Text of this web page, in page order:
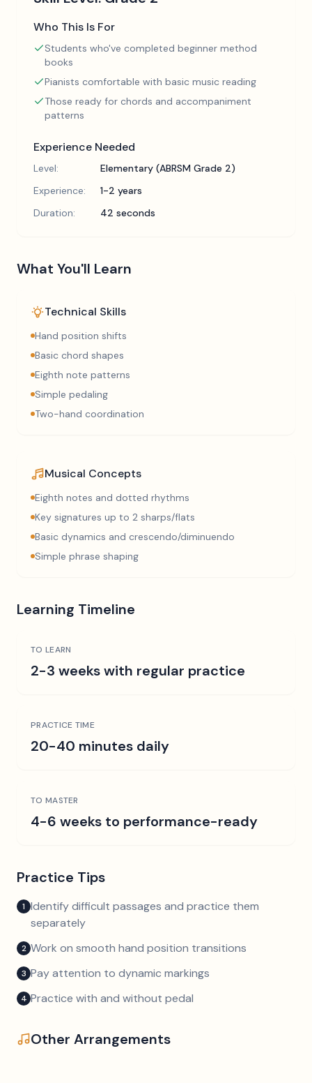
Who This Is For
Students who've completed beginner method
books
Pianists comfortable with basic music reading
Those ready for chords and accompaniment
patterns
Experience Needed
Level:
Elementary (ABRSM Grade 2)
Experience:
1-2 years
Duration:
42 seconds
What You'll Learn
Technical Skills
Hand position shifts
Basic chord shapes
Eighth note patterns
Simple pedaling
Two-hand coordination
Musical Concepts
Eighth notes and dotted rhythms
Key signatures up to 2 sharps/flats
Basic dynamics and crescendo/diminuendo
Simple phrase shaping
Learning Timeline
TO LEARN
2-3 weeks with regular practice
PRACTICE TIME
20-40 minutes daily
TO MASTER
4-6 weeks to performance-ready
Practice Tips
1 Identify difficult passages and practice them
separately
2 Work on smooth hand position transitions
3 Pay attention to dynamic markings
4 Practice with and without pedal
Other Arrangements